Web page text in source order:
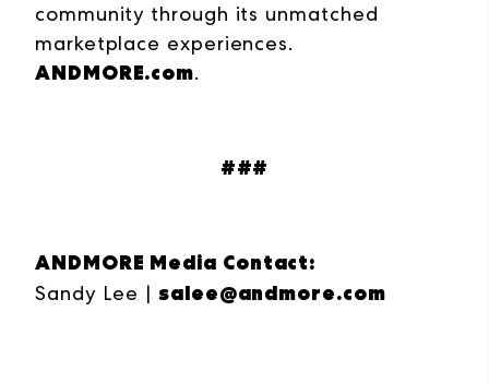
community through its unmatched
marketplace experiences.
ANDMORE.com.
###
ANDMORE Media Contact:
Sandy Lee |salee@andmore.com